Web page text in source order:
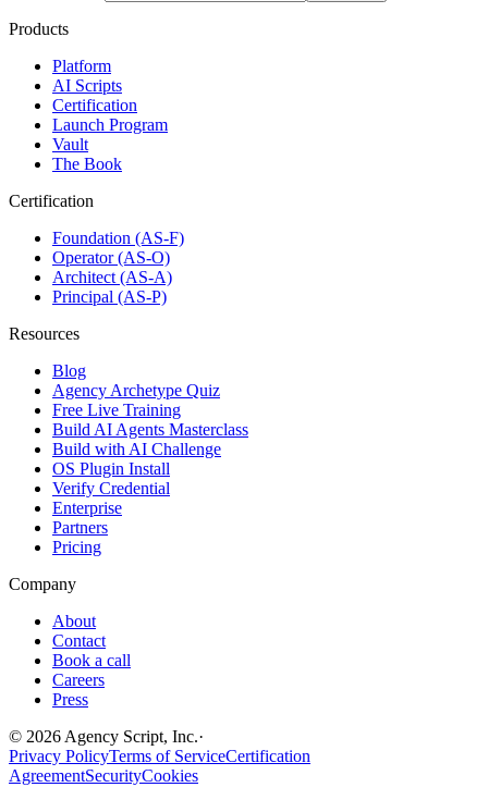
Products
Platform
AI Scripts
Certification
Launch Program
Vault
The Book
Certification
Foundation (AS-F)
Operator (AS-O)
Architect (AS-A)
Principal (AS-P)
Resources
Blog
Agency Archetype Quiz
Free Live Training
Build AI Agents Masterclass
Build with AI Challenge
OS Plugin Install
Verify Credential
Enterprise
Partners
Pricing
Company
About
Contact
Book a call
Careers
Press
© 2026 Agency Script, Inc.·
Privacy PolicyTerms of ServiceCertification
AgreementSecurityCookies